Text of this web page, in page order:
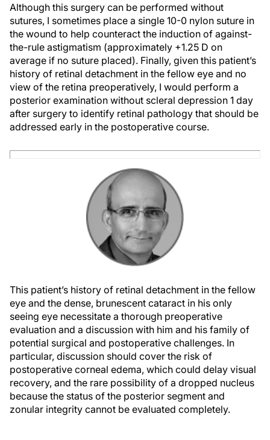
Although this surgery can be performed without
sutures, I sometimes place a single 10-0 nylon suture in
the wound to help counteract the induction of against-
the-rule astigmatism (approximately +1.25 D on
average if no suture placed). Finally, given this patient’s
history of retinal detachment in the fellow eye and no
view of the retina preoperatively, I would perform a
posterior examination without scleral depression 1 day
after surgery to identify retinal pathology that should be
addressed early in the postoperative course.
This patient’s history of retinal detachment in the fellow
eye and the dense, brunescent cataract in his only
seeing eye necessitate a thorough preoperative
evaluation and a discussion with him and his family of
potential surgical and postoperative challenges. In
particular, discussion should cover the risk of
postoperative corneal edema, which could delay visual
recovery, and the rare possibility of a dropped nucleus
because the status of the posterior segment and
zonular integrity cannot be evaluated completely.